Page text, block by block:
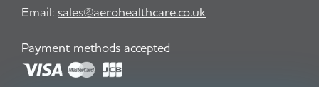
Email: sales@aerohealthcare.co.uk
Payment methods accepted